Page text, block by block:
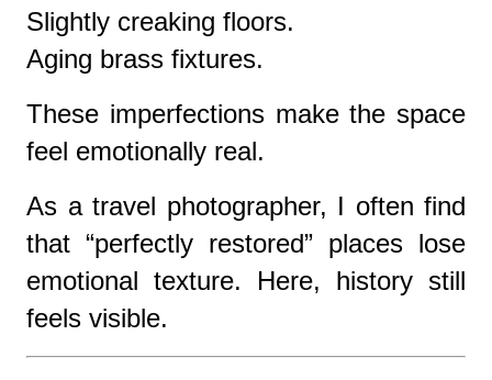
Slightly creaking floors.
Aging brass fixtures.
These imperfections make the space
feel emotionally real.
As a travel photographer, I often find
that “perfectly restored” places lose
emotional texture. Here, history still
feels visible.